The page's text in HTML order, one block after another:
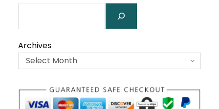
a
tab
a
tab
a
tab
a
new
tab
Archives
Select Month